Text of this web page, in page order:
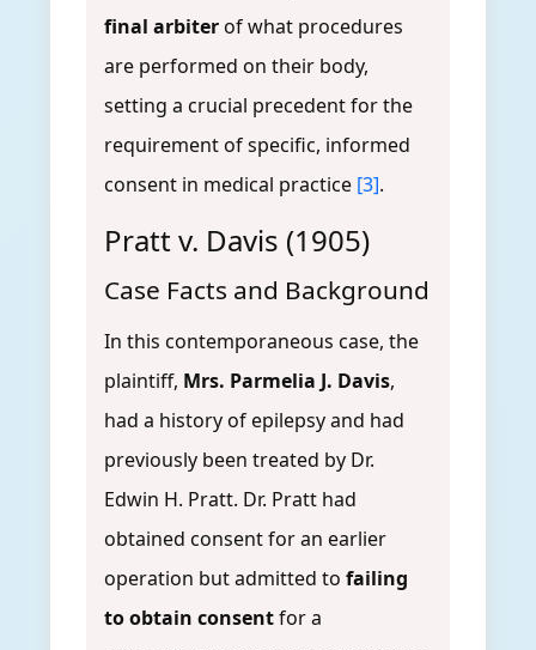
final arbiterof what procedures
are performed on their body,
setting a crucial precedent for the
requirement of specific, informed
consent in medical practice [3].
Pratt v. Davis (1905)
Case Facts and Background
In this contemporaneous case, the
plaintiff, Mrs. Parmelia J. Davis,
had a history of epilepsy and had
previously been treated by Dr.
Edwin H. Pratt. Dr. Pratt had
obtained consent for an earlier
operation but admitted to failing
to obtain consentfor a